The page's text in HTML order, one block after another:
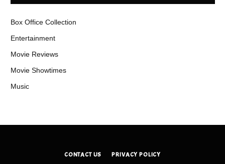
Box Office Collection
Entertainment
Movie Reviews
Movie Showtimes
Music
CONTACT US PRIVACY POLICY